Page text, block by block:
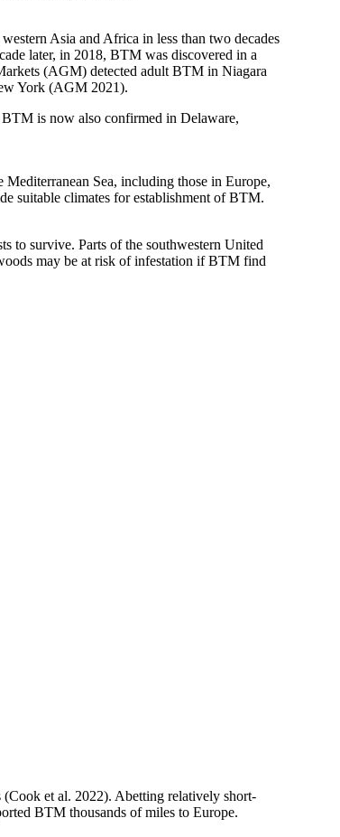
Asia and Africa in less than two decades
later, in 2018, BTM was discovered in a
(AGM) detected adult BTM in Niagara
York (AGM 2021).
is now also confirmed in Delaware,
Sea, including those in Europe,
suitable climates for establishment of BTM.
to survive. Parts of the southwestern United
may be at risk of infestation if BTM find
(Cook et al. 2022). Abetting relatively short-
BTM thousands of miles to Europe.